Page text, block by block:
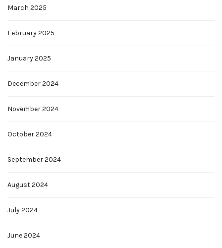
March 2025
February 2025
January 2025
December 2024
November 2024
October 2024
September 2024
August 2024
July 2024
June 2024